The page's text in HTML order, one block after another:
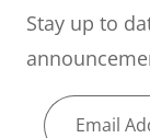
Stay up to
Email